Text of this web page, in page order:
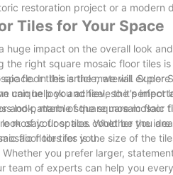
restoration project or a modern
Tiles for Your Space
impact on the overall look
right square mosaic floor tiles
In this article, we will
can help you achieve the perfect
floor tiles is the material. Super
unique look and feel, so it's
look, marble square mosaic
mosaic floor tiles could be the
and pattern of the square mosaic
of your space. Whether you
floor tiles for you.
floor tiles is the size of the
you prefer larger,
team of experts can help you